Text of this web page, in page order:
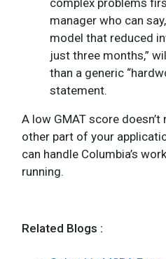
manager who can
model that reduced
just three months,”
than a generic
statement.
A low GMAT score doesn’t
other part of your
can handle Columbia’s
running.
Related Blogs :